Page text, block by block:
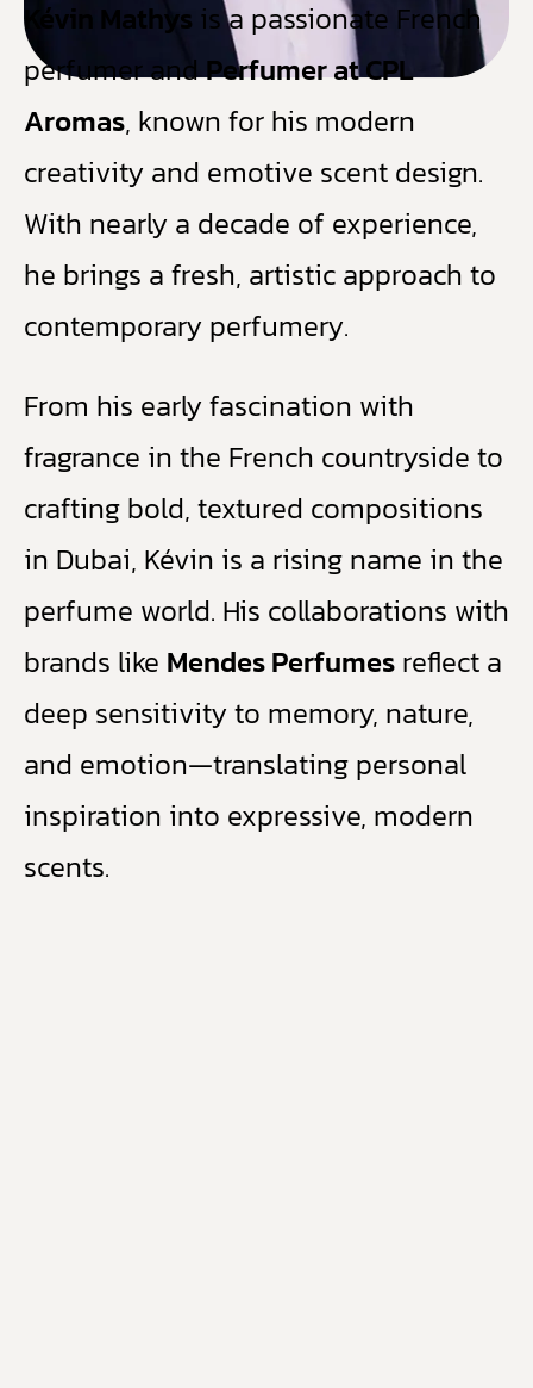
Kévin Mathys is a passionate French
perfumer andPerfumer at CPL
Aromas, known for his modern
creativity and emotive scent design.
With nearly a decade of experience,
he brings a fresh, artistic approach to
contemporary perfumery.
From his early fascination with
fragrance in the French countryside to
crafting bold, textured compositions
in Dubai, Kévin is a rising name in the
perfume world. His collaborations with
brands like Mendes Perfumes reflect a
deep sensitivity to memory, nature,
and emotion—translating personal
inspiration into expressive, modern
scents.